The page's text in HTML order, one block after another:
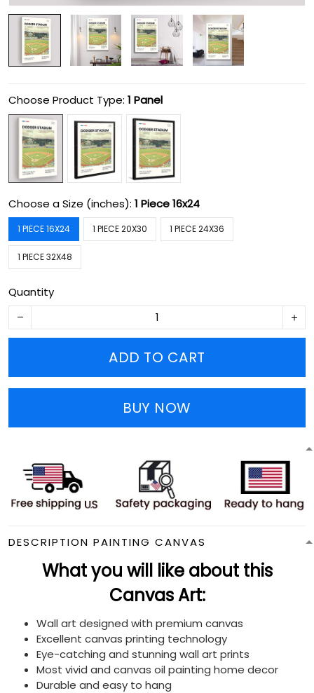
Choose Product Type: 1 Panel
Choose a Size (inches): 1 Piece 16x24
1 PIECE 16X24 1 PIECE 20X30 1 PIECE 24X36
1 PIECE 32X48
Quantity
ADD TO CART
BUY NOW
DESCRIPTION PAINTING CANVAS
What you will like about this
Canvas Art:
Wall art designed with premium canvas
Excellent canvas printing technology
Eye-catching and stunning wall art prints
Most vivid and canvas oil painting home decor
Durable and easy to hang